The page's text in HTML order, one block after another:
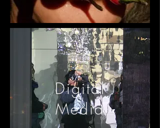
Digital
Media